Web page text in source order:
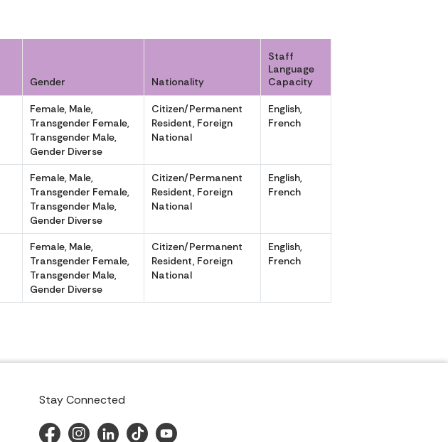
Gender Nationality
Staff
Language
Capacity
Female, Male,
Transgender Female,
Transgender Male,
Gender Diverse
Citizen/Permanent
Resident, Foreign
National
English,
French
Female, Male,
Transgender Female,
Transgender Male,
Gender Diverse
Citizen/Permanent
Resident, Foreign
National
English,
French
Female, Male,
Transgender Female,
Transgender Male,
Gender Diverse
Citizen/Permanent
Resident, Foreign
National
English,
French
Stay Connected